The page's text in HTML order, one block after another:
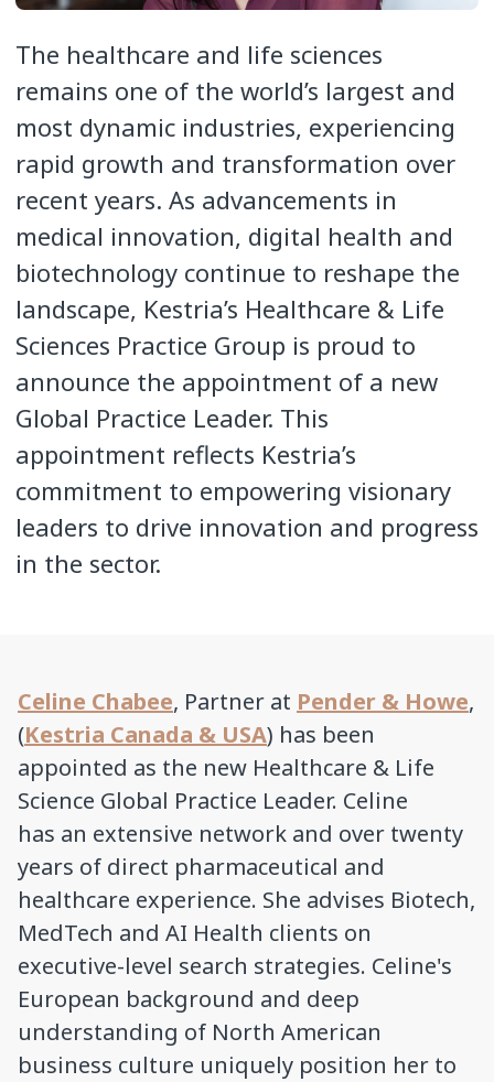
The healthcare and life sciences
remains one of the world’s largest and
most dynamic industries, experiencing
rapid growth and transformation over
recent years. As advancements in
medical innovation, digital health and
biotechnology continue to reshape the
landscape, Kestria’s Healthcare & Life
Sciences Practice Group is proud to
announce the appointment of a new
Global Practice Leader. This
appointment reflects Kestria’s
commitment to empowering visionary
leaders to drive innovation and progress
in the sector.
Celine Chabee, Partner at Pender & Howe,
(Kestria Canada & USA) has been
appointed as the new Healthcare & Life
Science Global Practice Leader. Celine
has an extensive network and over twenty
years of direct pharmaceutical and
healthcare experience. She advises Biotech,
MedTech and AI Health clients on
executive-level search strategies. Celine's
European background and deep
understanding of North American
business culture uniquely position her to